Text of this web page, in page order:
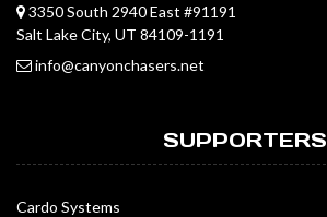
3350 South 2940 East #91191
Salt Lake City, UT 84109-1191
info@canyonchasers.net
SUPPORTERS
Cardo Systems